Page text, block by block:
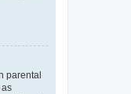
parental